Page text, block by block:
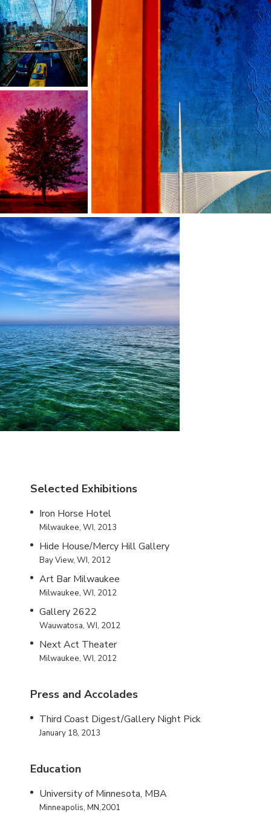
Selected Exhibitions
Iron Horse Hotel
Milwaukee, WI, 2013
Hide House/Mercy Hill Gallery
Bay View, WI, 2012
Art Bar Milwaukee
Milwaukee, WI, 2012
Gallery 2622
Wauwatosa, WI, 2012
Next Act Theater
Milwaukee, WI, 2012
Press and Accolades
Third Coast Digest/Gallery Night Pick
January 18, 2013
Education
University of Minnesota, MBA
Minneapolis, MN,2001